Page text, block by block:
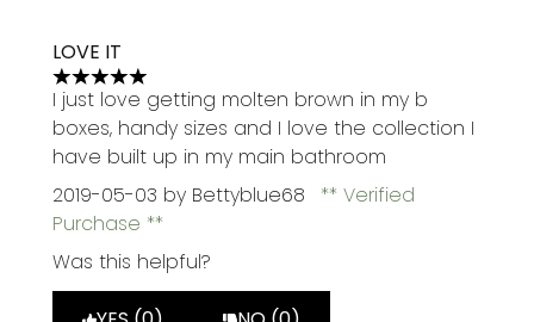
LOVE IT
5 stars out of a maximum of 5
I just love getting molten brown in my b
boxes, handy sizes and I love the collection I
have built up in my main bathroom
2019-05-03 by Bettyblue68
Verified
Purchase
Was this helpful?